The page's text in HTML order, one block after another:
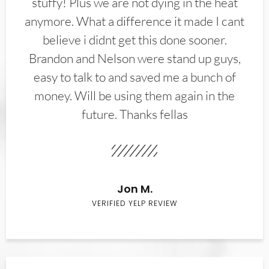
anymore. What a difference it made I cant
believe i didnt get this done sooner.
Brandon and Nelson were stand up guys,
easy to talk to and saved me a bunch of
money. Will be using them again in the
future. Thanks fellas
Jon M.
VERIFIED YELP REVIEW